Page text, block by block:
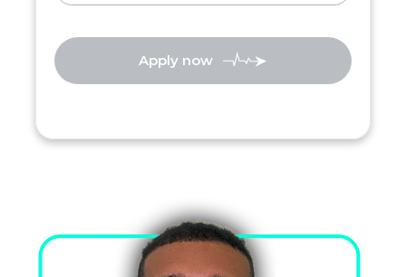
Apply now